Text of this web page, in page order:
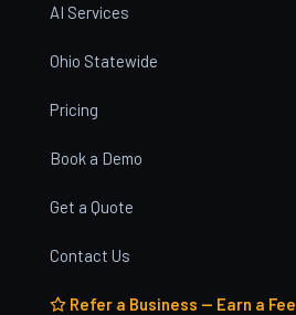
AI Services
Ohio Statewide
Pricing
Book a Demo
Get a Quote
Contact Us
Refer a Business — Earn a Fee